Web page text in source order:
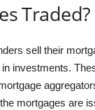
Traded?
sell their
investments.
mortgages are